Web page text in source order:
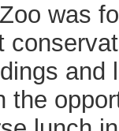
was
the